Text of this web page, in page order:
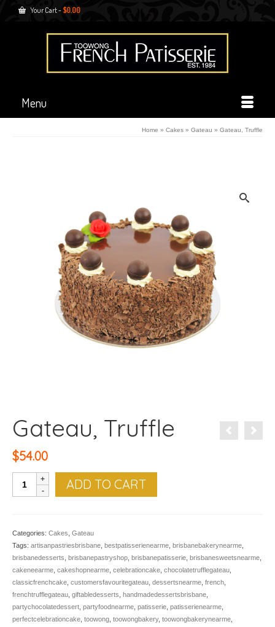
Your Cart- $0.00
Menu
Home » Cakes » Gateau » Gateau, Truffle
Gateau, Truffle
$54.00
Gateau,
Truffle
ADD TO CART
Categories: Cakes Gateau
Tags: artisanpastriesbrisbane bestpatisserienearme brisbanebakerynearme
brisbanedesserts brisbanepastryshop brisbanepatisserie brisbanesweetsnearme
cakeneearme cakeshopnearme celebrationcake chocolatetrufflegateau
classicfrenchcake customersfavouritegateau dessertsnearme french
frenchtrufflegateau giftabledesserts handmadedessertsbrisbane
partychocolatedessert partyfoodnearme patisserie patisserienearme
perfectcelebrationcake toowong toowongbakery, toowongbakerynearme